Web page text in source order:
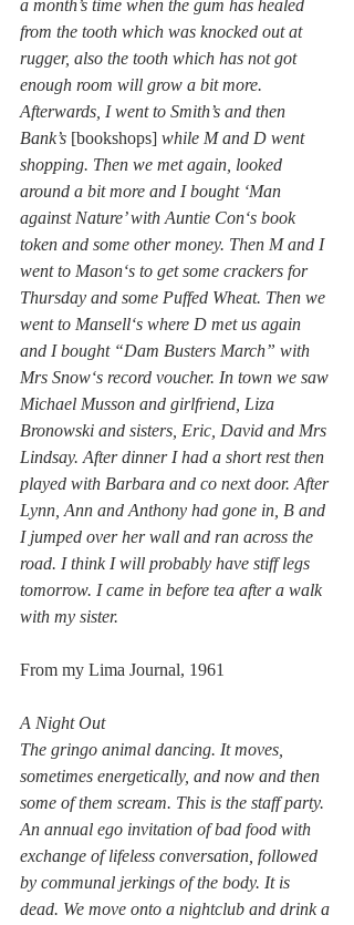
a month’s time when the gum has healed
from the tooth which was knocked out at
rugger, also the tooth which has not got
enough room will grow a bit more.
Afterwards, I went to Smith’s and then
Bank’s [bookshops] while M and D went
shopping. Then we met again, looked
around a bit more and I bought ‘Man
against Nature’ with Auntie Con‘s book
token and some other money. Then M and I
went to Mason‘s to get some crackers for
Thursday and some Puffed Wheat. Then we
went to Mansell‘s where D met us again
and I bought “Dam Busters March” with
Mrs Snow‘s record voucher. In town we saw
Michael Musson and girlfriend, Liza
Bronowski and sisters, Eric, David and Mrs
Lindsay. After dinner I had a short rest then
played with Barbara and co next door. After
Lynn, Ann and Anthony had gone in, B and
I jumped over her wall and ran across the
road. I think I will probably have stiff legs
tomorrow. I came in before tea after a walk
with my sister.
From my Lima Journal, 1961
A Night Out
The gringo animal dancing. It moves,
sometimes energetically, and now and then
some of them scream. This is the staff party.
An annual ego invitation of bad food with
exchange of lifeless conversation, followed
by communal jerkings of the body. It is
dead. We move onto a nightclub and drink a